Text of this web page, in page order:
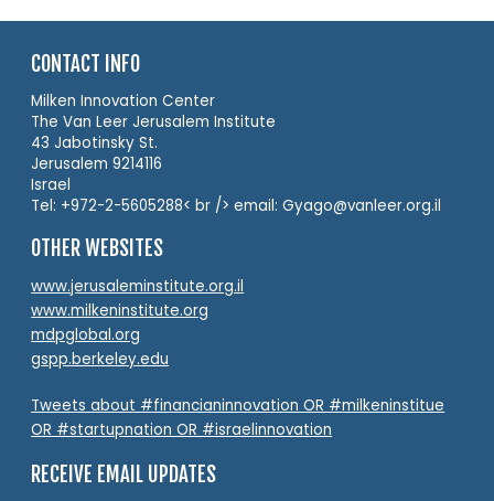
CONTACT INFO
Milken Innovation Center
The Van Leer Jerusalem Institute
43 Jabotinsky St.
Jerusalem 9214116
Israel
Tel: +972-2-5605288< br /> email: Gyago@vanleer.org.il
OTHER WEBSITES
www.jerusaleminstitute.org.il
www.milkeninstitute.org
mdpglobal.org
gspp.berkeley.edu
Tweets about #financianinnovation OR #milkeninstitue
OR #startupnation OR #israelinnovation
RECEIVE EMAIL UPDATES